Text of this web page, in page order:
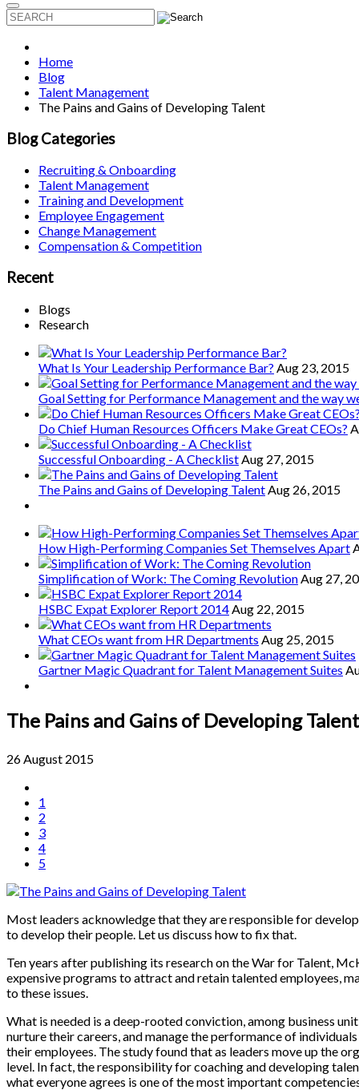
Home
Blog
Talent Management
The Pains and Gains of Developing Talent
Blog Categories
Recruiting & Onboarding
Talent Management
Training and Development
Employee Engagement
Change Management
Compensation & Competition
Recent
Blogs
Research
What Is Your Leadership Performance Bar? Aug 23, 2015
Goal Setting for Performance Management and the way
Do Chief Human Resources Officers Make Great CEOs?
Successful Onboarding - A ChecklistAug 27, 2015
The Pains and Gains of Developing TalentAug 26, 2015
How High-Performing Companies Set Themselves Apart
Simplification of Work: The Coming RevolutionAug 27,
HSBC Expat Explorer Report 2014Aug 22, 2015
What CEOs want from HR Departments Aug 25, 2015
Gartner Magic Quadrant for Talent Management Suites
The Pains and Gains of Developing Talent
26 August 2015
1
2
3
4
5
Most leaders acknowledge that they are responsible for
to develop their people. Let us discuss how to fix that.
Ten years after publishing its research on the War for Talent,
expensive programs to attract and retain talented employees,
to these issues.
What is needed is a deep-rooted conviction, among business
nurture their careers, and manage the performance of
their employees. The study found that as leaders move up the
level. In fact, the responsibility for coaching and developing
what everyone agrees is one of the most important